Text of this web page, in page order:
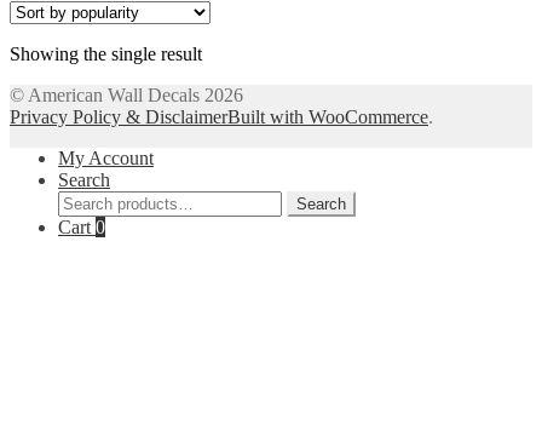
was:
Showing the single result
© American Wall Decals 2026
Privacy Policy & DisclaimerBuilt with WooCommerce.
My Account
Search
Search
for:
Search
Cart 0